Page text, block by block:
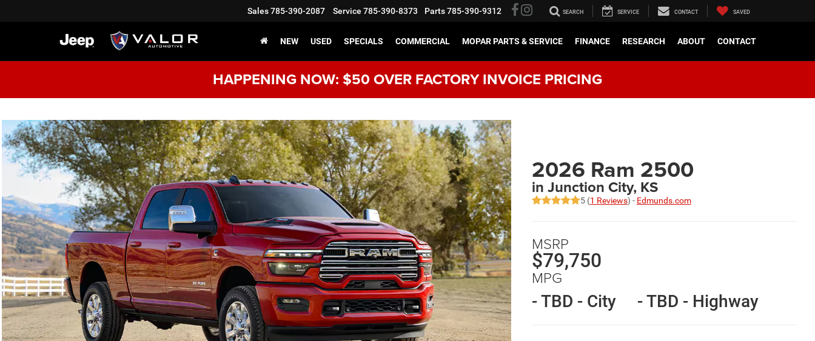
Sales785-390-2087 Service 785-390-8373 Parts785-390-9312 SEARCH SERVICE CONTACT SAVED
NEW USED SPECIALS COMMERCIAL MOPAR PARTS & SERVICE FINANCE RESEARCH ABOUT CONTACT
HAPPENING NOW: $50 OVER FACTORY INVOICE PRICING
2026 Ram 2500
in Junction City, KS
5 (1 Reviews) - Edmunds.com
MSRP
$79,750
MPG
- TBD - City
- TBD - Highway